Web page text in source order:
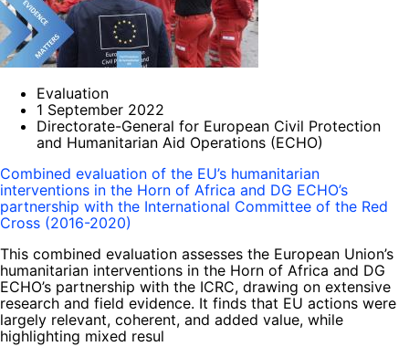
Evaluation
1 September 2022
Directorate-General for European Civil Protection
and Humanitarian Aid Operations (ECHO)
Combined evaluation of the EU’s humanitarian
interventions in the Horn of Africa and DG ECHO’s
partnership with the International Committee of the Red
Cross (2016-2020)
This combined evaluation assesses the European Union’s
humanitarian interventions in the Horn of Africa and DG
ECHO’s partnership with the ICRC, drawing on extensive
research and field evidence. It finds that EU actions were
largely relevant, coherent, and added value, while
highlighting mixed resul